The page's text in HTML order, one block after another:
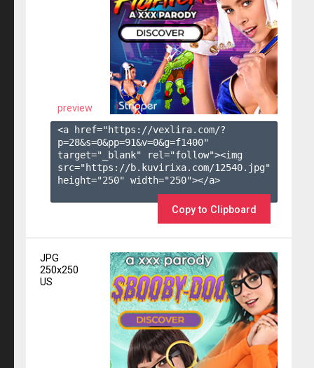
preview
<a href="https://vexlira.com/?
p=28&s=0&pp=91&v=0&g=f1400"
target="_blank" rel="follow"><img
src="https://b.kuvirixa.com/12540.jpg"
height="250" width="250"></a>
Copy to Clipboard
JPG
250x250
US